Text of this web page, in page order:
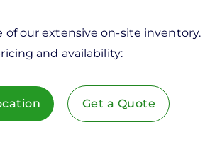
of our extensive on-site inventory.
and availability:
Get a Quote